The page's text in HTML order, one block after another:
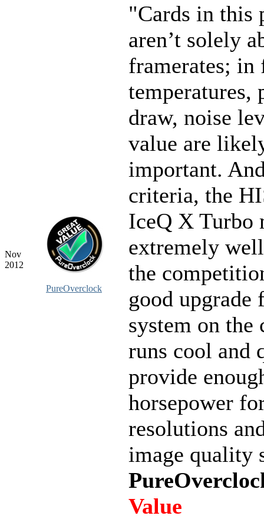
Nov
2012
PureOverclock
"Cards in this
aren’t solely
framerates; in
temperatures,
draw, noise
value are
important.
criteria, the
IceQ X Turbo
extremely
the
good upgrade
system on the
runs cool and
provide
horsepower
resolutions
image quality
Value